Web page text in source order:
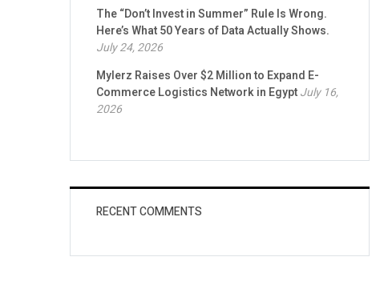
The “Don’t Invest in Summer” Rule Is Wrong.
Here’s What 50 Years of Data Actually Shows.
July 24, 2026
Mylerz Raises Over $2 Million to Expand E-
Commerce Logistics Network in EgyptJuly 16,
2026
RECENT COMMENTS